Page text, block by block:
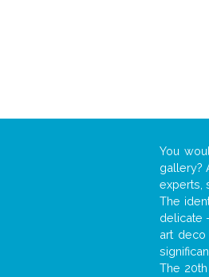
You
gallery?
experts,
The
delicate
art
The